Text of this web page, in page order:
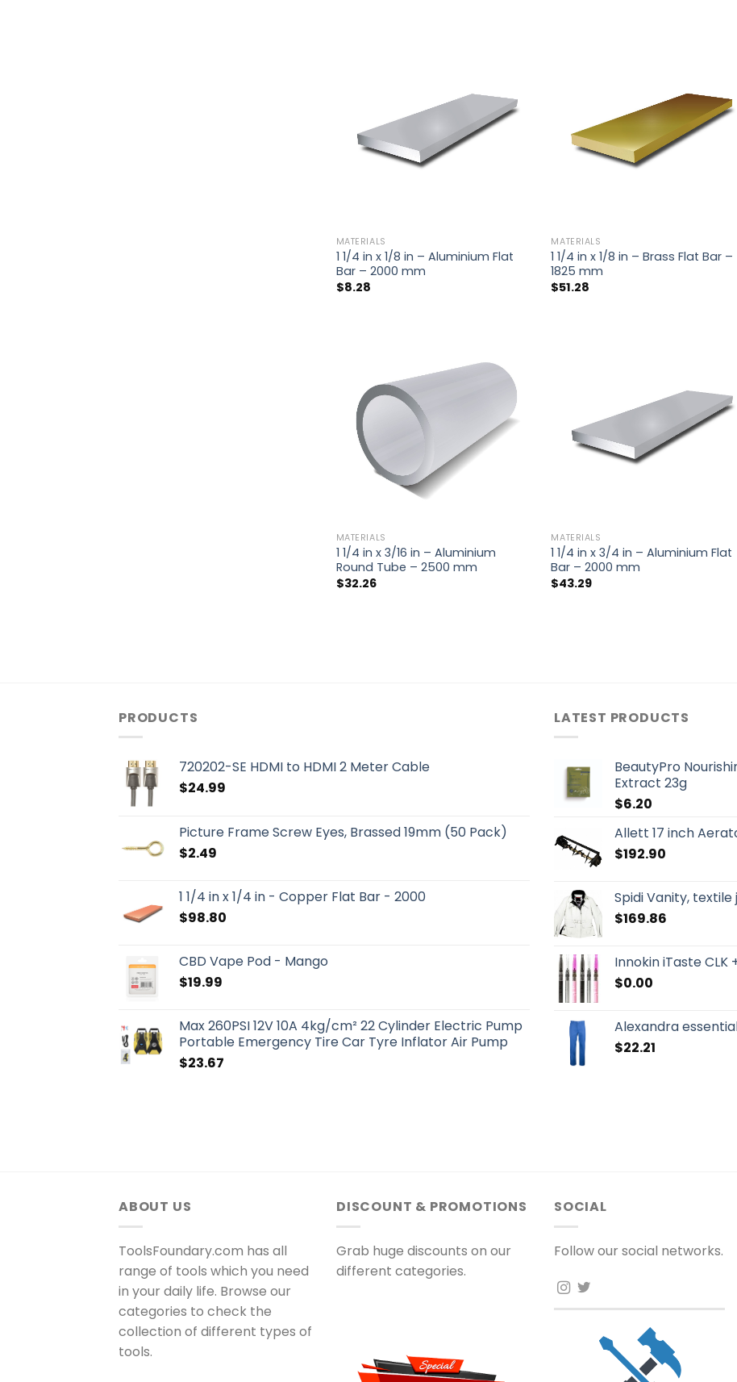
MATERIALS
1 1/4 in x 1/8 in – Aluminium Flat
Bar – 2000 mm
$8.28
MATERIALS
1 1/4 in x 1/8 in – Brass Flat Bar –
1825 mm
$51.28
MATERIALS
1 1/4 in x 3/16 in – Aluminium
Round Tube – 2500 mm
$32.26
MATERIALS
1 1/4 in x 3/4 in – Aluminium Flat
Bar – 2000 mm
$43.29
PRODUCTS
720202-SE HDMI to HDMI 2 Meter Cable
$24.99
Picture Frame Screw Eyes, Brassed 19mm (50 Pack)
$2.49
1 1/4 in x 1/4 in - Copper Flat Bar - 2000
$98.80
CBD Vape Pod - Mango
$19.99
Max 260PSI 12V 10A 4kg/cm² 22 Cylinder Electric Pump
Portable Emergency Tire Car Tyre Inflator Air Pump
$23.67
LATEST PRODUCTS
BeautyPro
Extract 23g
$6.20
Allett 17 inch
$192.90
Spidi Vanity,
$169.86
Innokin iTaste CLK
$0.00
Alexandra
$22.21
ABOUT US
ToolsFoundary.com has all
range of tools which you need
in your daily life. Browse our
categories to check the
collection of different types of
tools.
DISCOUNT & PROMOTIONS
Grab huge discounts on our
different categories.
SOCIAL
Follow our social networks.